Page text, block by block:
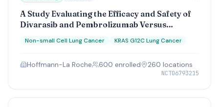
A Study Evaluating the Efficacy and Safety of
Divarasib and Pembrolizumab Versus
Carboplatin or Cisplatin in Participants With
Advanced or Metastatic Non-Squamous Non-
Non-small Cell Lung Cancer KRAS G12C Lung Cancer
Hoffmann-La Roche 600 enrolled 260 locations
NCT06793215